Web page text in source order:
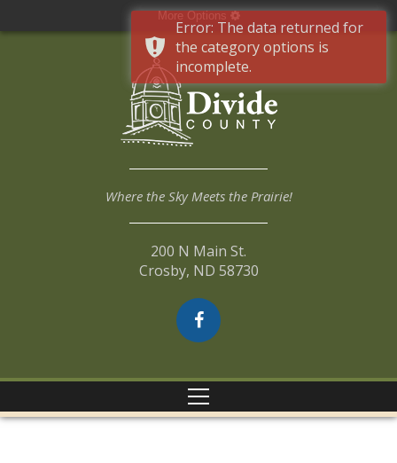
More Options
Where the Sky Meets the Prairie!
200 N Main St.
Crosby, ND 58730
Error: The data returned for
the category options is
incomplete.